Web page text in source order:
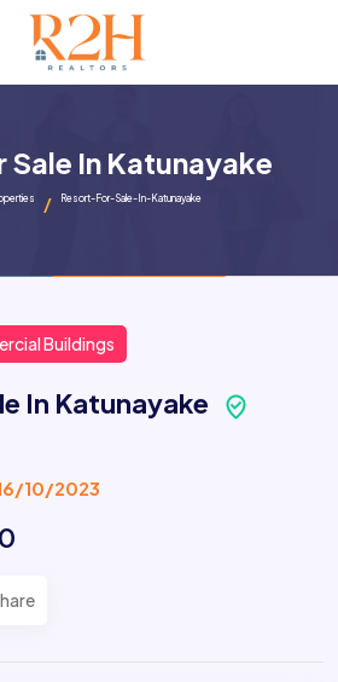
Sale In Katunayake
Resort-For-Sale-In-Katunayake
Buildings
In Katunayake
10/2023